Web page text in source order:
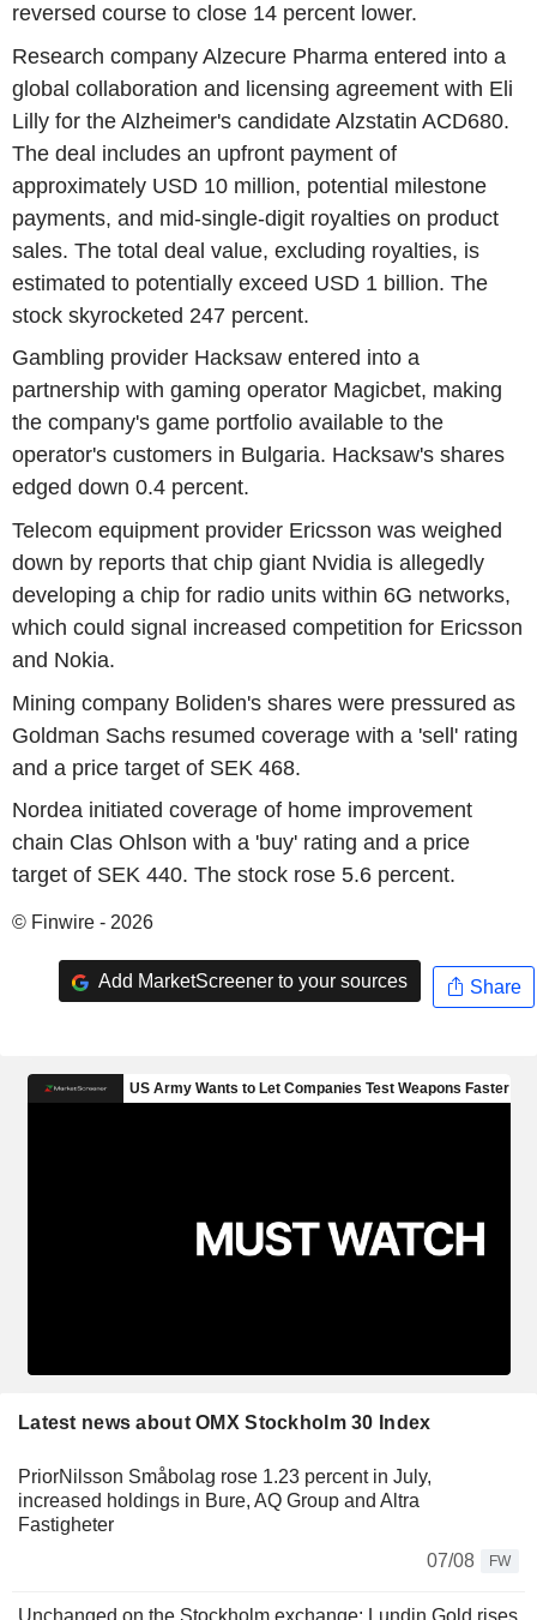
reversed course to close 14 percent lower.
Research company Alzecure Pharma entered into a
global collaboration and licensing agreement with Eli
Lilly for the Alzheimer's candidate Alzstatin ACD680.
The deal includes an upfront payment of
approximately USD 10 million, potential milestone
payments, and mid-single-digit royalties on product
sales. The total deal value, excluding royalties, is
estimated to potentially exceed USD 1 billion. The
stock skyrocketed 247 percent.
Gambling provider Hacksaw entered into a
partnership with gaming operator Magicbet, making
the company's game portfolio available to the
operator's customers in Bulgaria. Hacksaw's shares
edged down 0.4 percent.
Telecom equipment provider Ericsson was weighed
down by reports that chip giant Nvidia is allegedly
developing a chip for radio units within 6G networks,
which could signal increased competition for Ericsson
and Nokia.
Mining company Boliden's shares were pressured as
Goldman Sachs resumed coverage with a 'sell' rating
and a price target of SEK 468.
Nordea initiated coverage of home improvement
chain Clas Ohlson with a 'buy' rating and a price
target of SEK 440. The stock rose 5.6 percent.
© Finwire - 2026
Add MarketScreener to your sources Share
Latest news about OMX Stockholm 30 Index
PriorNilsson Småbolag rose 1.23 percent in July,
increased holdings in Bure, AQ Group and Altra
Fastigheter
07/08
FW